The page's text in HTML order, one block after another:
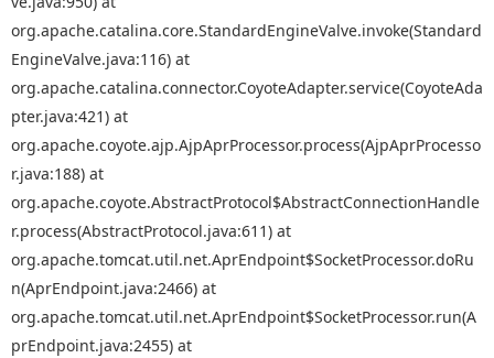
org.apache.catalina.core.StandardEngineValve.invoke(Standard
EngineValve.java:116) at
org.apache.catalina.connector.CoyoteAdapter.service(CoyoteAda
pter.java:421) at
org.apache.coyote.ajp.AjpAprProcessor.process(AjpAprProcesso
r.java:188) at
org.apache.coyote.AbstractProtocol$AbstractConnectionHandle
r.process(AbstractProtocol.java:611) at
org.apache.tomcat.util.net.AprEndpoint$SocketProcessor.doRu
n(AprEndpoint.java:2466) at
org.apache.tomcat.util.net.AprEndpoint$SocketProcessor.run(A
prEndpoint.java:2455) at